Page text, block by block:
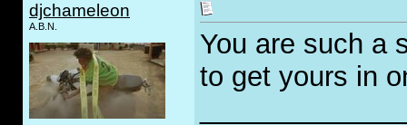
djchameleon
A.B.N.
You are such a
to get yours in